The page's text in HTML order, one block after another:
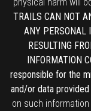
TRAILS CAN NOT
ANY PERSONAL
RESULTING
INFORMATION
responsible for the
and/or data
on such